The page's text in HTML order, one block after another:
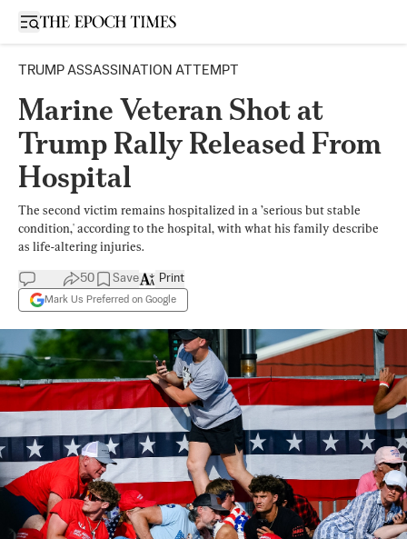
Open sidebar
TRUMP ASSASSINATION ATTEMPT
Marine Veteran Shot at
Trump Rally Released From
Hospital
The second victim remains hospitalized in a ’serious but stable
condition,' according to the hospital, with what his family describe
as life-altering injuries.
50 Save
Mark Us Preferred on Google
Print